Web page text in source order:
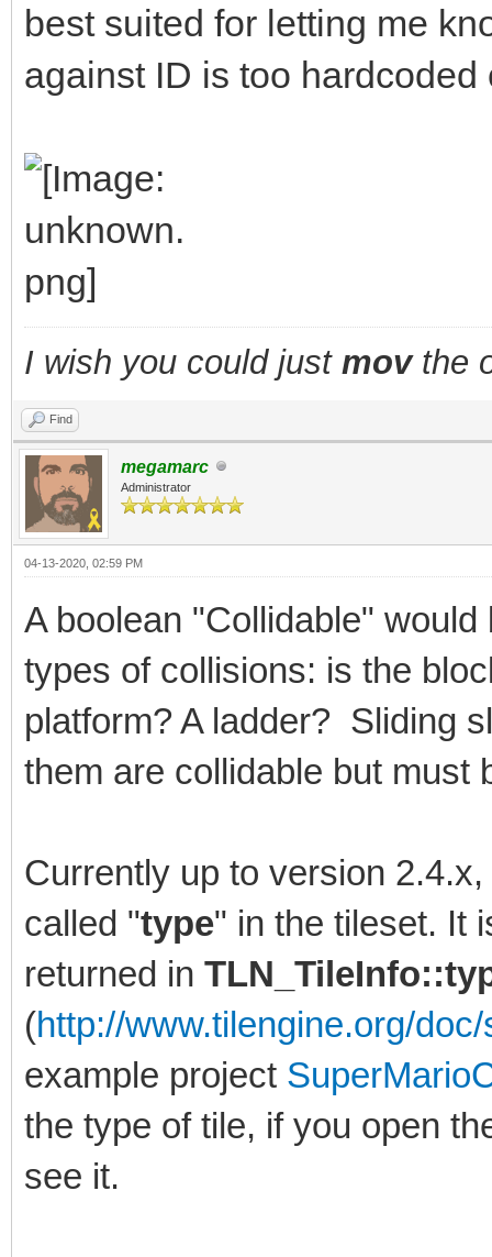
best suited for letting me
against ID is too hardcoded
I wish you could just movthe
Find
megamarc
Administrator
04-13-2020, 02:59 PM
A boolean "Collidable"
types of collisions: is the
platform? A ladder? Sliding
them are collidable but must
Currently up to version
called "type" in the tileset. It
returned in
(http://www.tilengine.org/
example project
the type of tile, if you open
see it.